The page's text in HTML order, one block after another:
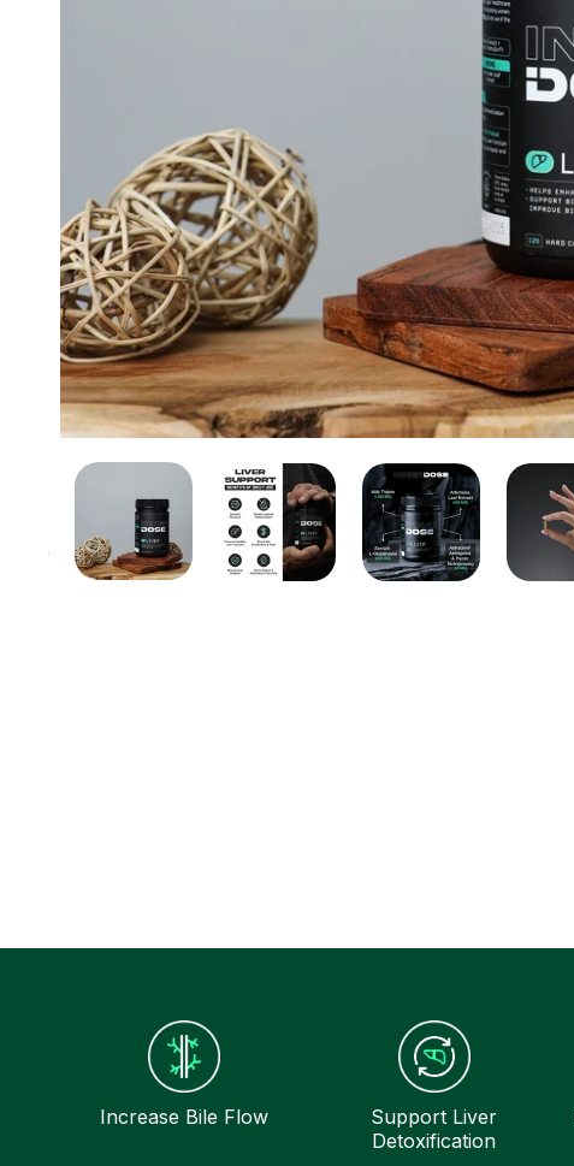
Increase Bile Flow
Support Liver
Detoxification